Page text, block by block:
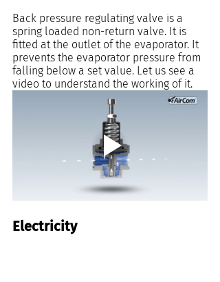
Back pressure regulating valve is a
spring loaded non-return valve. It is
fitted at the outlet of the evaporator. It
prevents the evaporator pressure from
falling below a set value. Let us see a
video to understand the working of it.
Electricity